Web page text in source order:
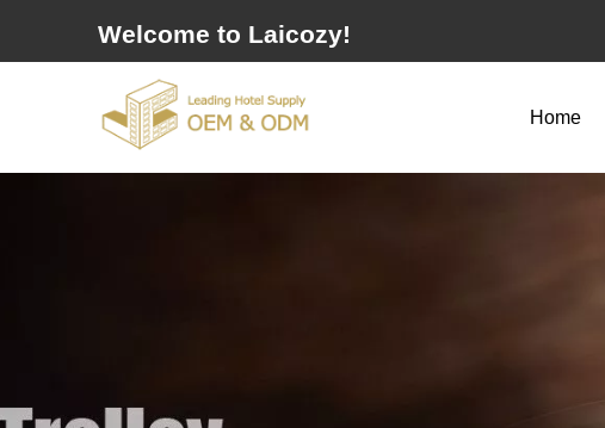
Welcome to Laicozy!
Home